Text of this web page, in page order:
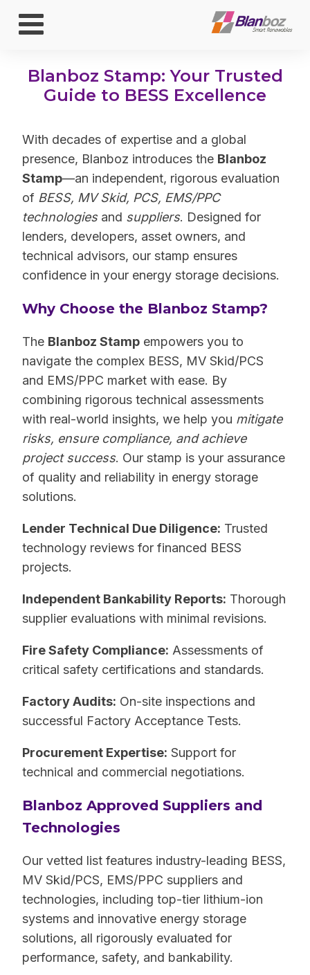
Blanboz Stamp: Your Trusted
Guide to BESS Excellence
With decades of expertise and a global
presence, Blanboz introduces the Blanboz
Stamp—an independent, rigorous evaluation
of BESS, MV Skid, PCS, EMS/PPC
technologiesand suppliers. Designed for
lenders, developers, asset owners, and
technical advisors, our stamp ensures
confidence in your energy storage decisions.
Why Choose the Blanboz Stamp?
The Blanboz Stamp empowers you to
navigate the complex BESS, MV Skid/PCS
and EMS/PPC market with ease. By
combining rigorous technical assessments
with real-world insights, we help you mitigate
risks, ensure compliance, and achieve
project success. Our stamp is your assurance
of quality and reliability in energy storage
solutions.
Lender Technical Due Diligence: Trusted
technology reviews for financed BESS
projects.
Independent Bankability Reports: Thorough
supplier evaluations with minimal revisions.
Fire Safety Compliance: Assessments of
critical safety certifications and standards.
Factory Audits: On-site inspections and
successful Factory Acceptance Tests.
Procurement Expertise: Support for
technical and commercial negotiations.
Blanboz Approved Suppliers and
Technologies
Our vetted list features industry-leading BESS,
MV Skid/PCS, EMS/PPC suppliers and
technologies, including top-tier lithium-ion
systems and innovative energy storage
solutions, all rigorously evaluated for
performance, safety, and bankability.